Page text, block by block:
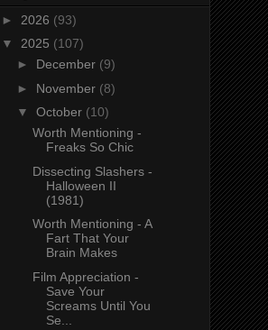
► 2026 (93)
▼ 2025 (107)
► December (9)
► November (8)
▼ October (10)
Worth Mentioning -
Freaks So Chic
Dissecting Slashers -
Halloween II
(1981)
Worth Mentioning - A
Fart That Your
Brain Makes
Film Appreciation -
Save Your
Screams Until You
Se...